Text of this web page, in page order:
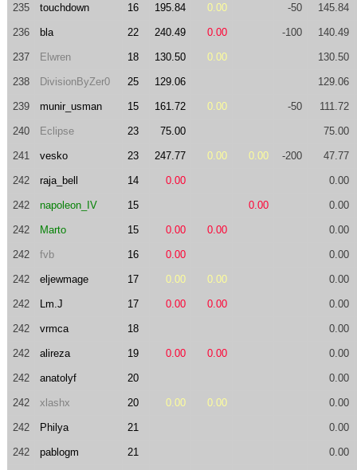
235 touchdown 16 195.84 0.00 -50 145.84
236 bla 22 240.49 0.00 -100 140.49
237 Elwren 18 130.50 0.00 130.50
238 DivisionByZer0 25 129.06 129.06
239 munir_usman 15 161.72 0.00 -50 111.72
240 Eclipse 23 75.00 75.00
241 vesko 23 247.77 0.00 0.00 -200 47.77
242 raja_bell 14 0.00 0.00
242 napoleon_IV 15 0.00 0.00
242 Marto 15 0.00 0.00 0.00
242 fvb 16 0.00 0.00
242 eljewmage 17 0.00 0.00 0.00
242 Lm.J 17 0.00 0.00 0.00
242 vrmca 18 0.00
242 alireza 19 0.00 0.00 0.00
242 anatolyf 20 0.00
242 xlashx 20 0.00 0.00 0.00
242 Philya 21 0.00
242 pablogm 21 0.00